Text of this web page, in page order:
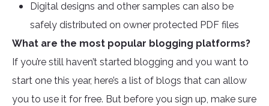
Digital designs and other samples can also be
safely distributed on owner protected PDF files
What are the most popular blogging platforms?
If you’re still haven’t started blogging and you want to
start one this year, here’s a list of blogs that can allow
you to use it for free. But before you sign up, make sure